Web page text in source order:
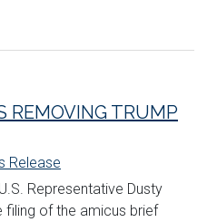
REMOVING TRUMP
Release
Representative Dusty
filing of the amicus brief